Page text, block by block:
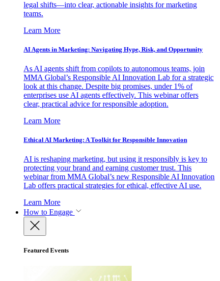
legal shifts—into clear, actionable insights for marketing
teams.
Learn More
AI Agents in Marketing: Navigating Hype, Risk, and Opportunity
As AI agents shift from copilots to autonomous teams, join
MMA Global’s Responsible AI Innovation Lab for a strategic
look at this change. Despite big promises, under 1% of
enterprises use AI agents effectively. This webinar offers
clear, practical advice for responsible adoption.
Learn More
Ethical AI Marketing: A Toolkit for Responsible Innovation
AI is reshaping marketing, but using it responsibly is key to
protecting your brand and earning customer trust. This
webinar from MMA Global’s new Responsible AI Innovation
Lab offers practical strategies for ethical, effective AI use.
Learn More
How to Engage
Featured Events